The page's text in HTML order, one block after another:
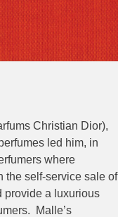
Christian Dior),
led him, in
where
the self-service sale of
provide a luxurious
Malle’s